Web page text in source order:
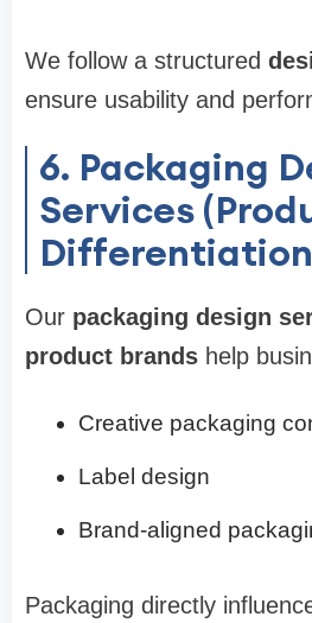
We follow a structured
ensure usability and
6. Packaging
Services
Our packaging design
product brands help
Creative packaging
Label design
Brand-aligned
Packaging directly